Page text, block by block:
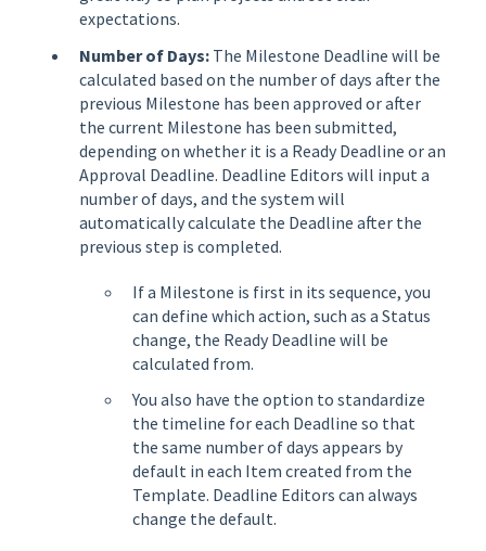
expectations.
Number of Days: The Milestone Deadline will be
calculated based on the number of days after the
previous Milestone has been approved or after
the current Milestone has been submitted,
depending on whether it is a Ready Deadline or an
Approval Deadline. Deadline Editors will input a
number of days, and the system will
automatically calculate the Deadline after the
previous step is completed.
If a Milestone is first in its sequence, you
can define which action, such as a Status
change, the Ready Deadline will be
calculated from.
You also have the option to standardize
the timeline for each Deadline so that
the same number of days appears by
default in each Item created from the
Template. Deadline Editors can always
change the default.